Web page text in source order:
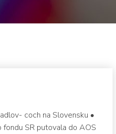
coch na Slovensku •
fondu SR putovala do AOS